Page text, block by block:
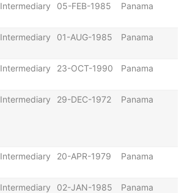
Intermediary 05-FEB-1985 Panama
Intermediary 01-AUG-1985 Panama
Intermediary 23-OCT-1990 Panama
Intermediary 29-DEC-1972 Panama
Intermediary 20-APR-1979 Panama
Intermediary 02-JAN-1985 Panama